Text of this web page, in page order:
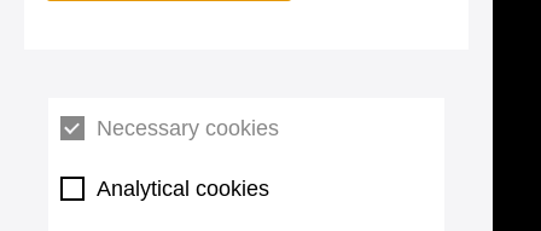
Necessary cookies
Analytical cookies